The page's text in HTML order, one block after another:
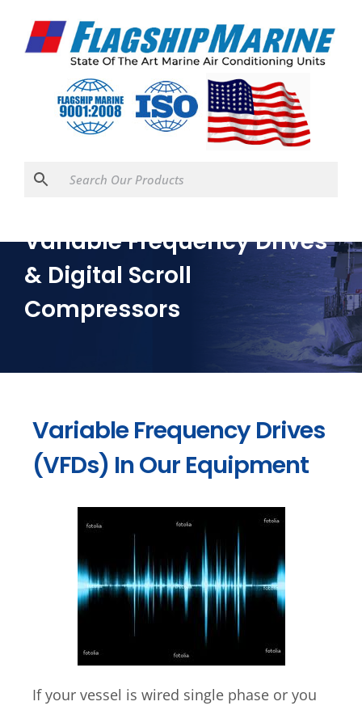
Variable Frequency Drives
& Digital Scroll
Compressors
Variable Frequency Drives
(VFDs) In Our Equipment
If your vessel is wired single phase or you